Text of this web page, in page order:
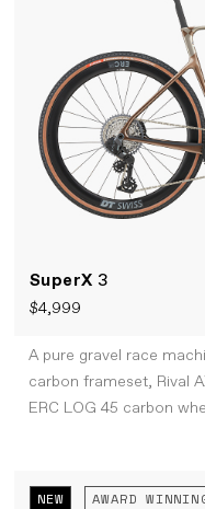
SuperX 3
$4,999
A pure gravel race
carbon frameset, Rival
ERC LOG 45 carbon
NEW AWARD